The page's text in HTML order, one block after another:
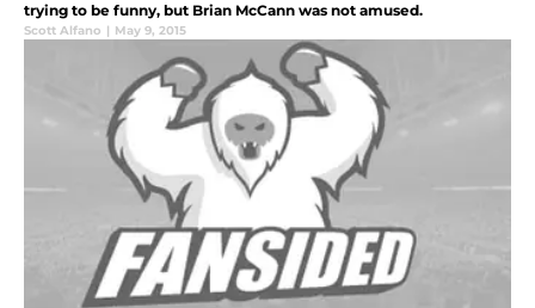
trying to be funny, but Brian McCann was not amused.
Scott Alfano | May 9, 2015